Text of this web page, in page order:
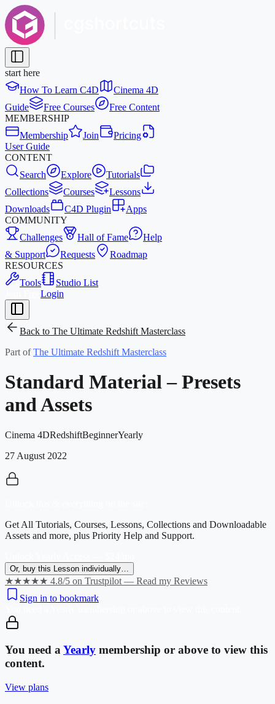
start here
How To Learn C4D
Cinema 4D
Guide
Free Courses
Free Content
MEMBERSHIP
Membership
Join
Pricing
User Guide
CONTENT
Search
Explore
Tutorials
Collections
Courses
Lessons
Downloads
C4D Plugin
Apps
COMMUNITY
Challenges
Hall of Fame
Help
& Support
Requests
Roadmap
RESOURCES
Tools
Studio List
Login
Back to The Ultimate Redshift Masterclass
Part of The Ultimate Redshift Masterclass
Standard Material – Presets
and Assets
Cinema 4DRedshiftBeginnerYearly
27 August 2022
Get All Tutorials, Courses, Lessons, Collections and Downloadable
Assets and more, plus Priority Help and Support.
Or, buy this Lesson individually…
★★★★★ 4.8/5 on Trustpilot — Read my Reviews
Sign in to bookmark
You need aYearly membership or above to view this
content.
View plans